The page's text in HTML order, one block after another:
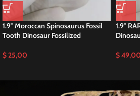
aSpinosaurus aegyptiacus, a dinosaur that
of what is now the northwest Sahara Desert.
For collectors seeking premium specimens, we
: Kem Kem Beds (NW